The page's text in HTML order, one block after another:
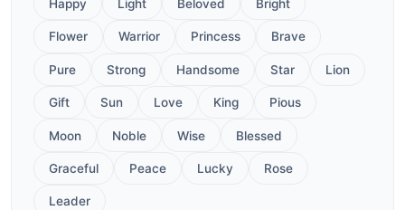
Happy Light Beloved Bright
Flower Warrior Princess Brave
Pure Strong Handsome Star Lion
Gift Sun Love King Pious
Moon Noble Wise Blessed
Graceful Peace Lucky Rose
Leader